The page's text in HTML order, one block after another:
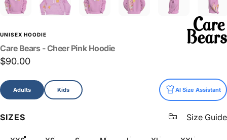
UNISEX HOODIE
Care Bears -Cheer Pink Hoodie
$90.00
Size
Adults Kids AI Size Assistant
SIZES Size Guide